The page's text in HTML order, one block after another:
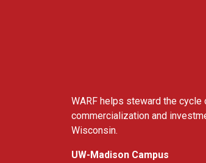
WARF helps steward the cycle
commercialization and
Wisconsin.
UW-Madison Campus